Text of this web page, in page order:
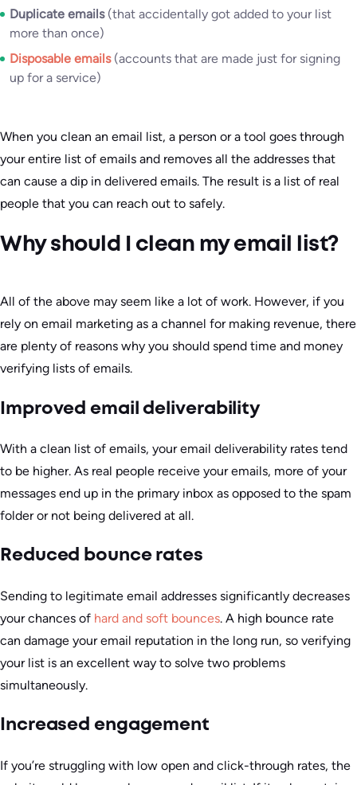
Duplicate emails(that accidentally got added to your list
more than once)
Disposable emails(accounts that are made just for signing
up for a service)
When you clean an email list, a person or a tool goes through
your entire list of emails and removes all the addresses that
can cause a dip in delivered emails. The result is a list of real
people that you can reach out to safely.
Why should I clean my email list?
All of the above may seem like a lot of work. However, if you
rely on email marketing as a channel for making revenue, there
are plenty of reasons why you should spend time and money
verifying lists of emails.
Improved email deliverability
With a clean list of emails, your email deliverability rates tend
to be higher. As real people receive your emails, more of your
messages end up in the primary inbox as opposed to the spam
folder or not being delivered at all.
Reduced bounce rates
Sending to legitimate email addresses significantly decreases
your chances of hard and soft bounces. A high bounce rate
can damage your email reputation in the long run, so verifying
your list is an excellent way to solve two problems
simultaneously.
Increased engagement
If you’re struggling with low open and click-through rates, the